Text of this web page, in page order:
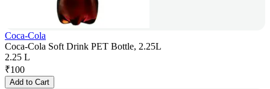
Coca-Cola
Coca-Cola Soft Drink PET Bottle, 2.25L
2.25 L
₹100
Add to Cart